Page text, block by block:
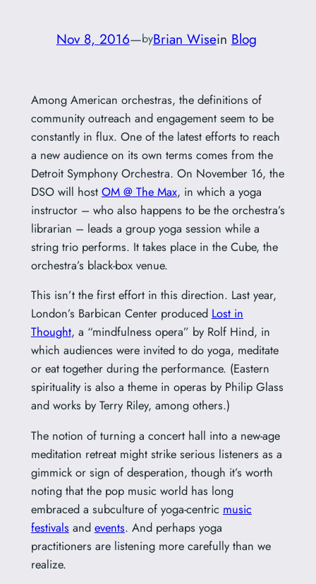
Nov 8, 2016—byBrian Wisein Blog
Among American orchestras, the definitions of
community outreach and engagement seem to be
constantly in flux. One of the latest efforts to reach
a new audience on its own terms comes from the
Detroit Symphony Orchestra. On November 16, the
DSO will host OM @ The Max, in which a yoga
instructor – who also happens to be the orchestra’s
librarian – leads a group yoga session while a
string trio performs. It takes place in the Cube, the
orchestra’s black-box venue.
This isn’t the first effort in this direction. Last year,
London’s Barbican Center produced Lost in
Thought, a “mindfulness opera” by Rolf Hind, in
which audiences were invited to do yoga, meditate
or eat together during the performance. (Eastern
spirituality is also a theme in operas by Philip Glass
and works by Terry Riley, among others.)
The notion of turning a concert hall into a new-age
meditation retreat might strike serious listeners as a
gimmick or sign of desperation, though it’s worth
noting that the pop music world has long
embraced a subculture of yoga-centric music
festivals and events. And perhaps yoga
practitioners are listening more carefully than we
realize.